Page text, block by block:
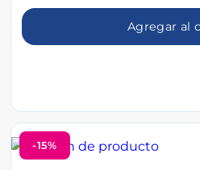
Agregar al
-15%